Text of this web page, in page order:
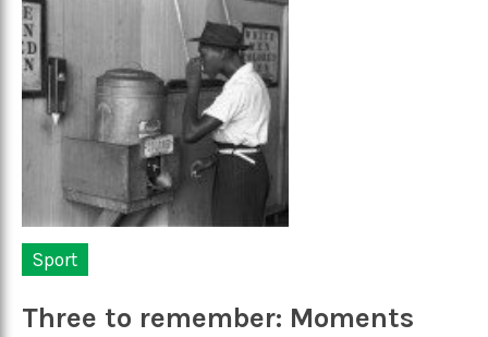
Sport
Three to remember: Moments